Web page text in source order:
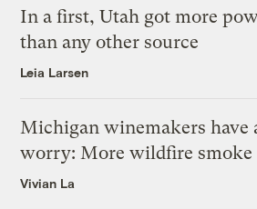
In a first, Utah got more
than any other source
Leia Larsen
Michigan winemakers have
worry: More wildfire smoke
Vivian La